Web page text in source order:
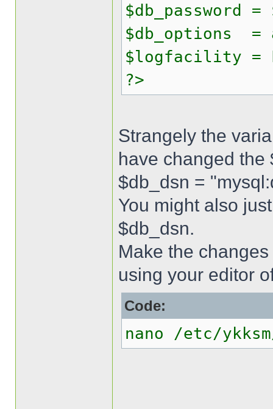
$db_password =
$db_options
$logfacility =
?>
Strangely the
have changed the
$db_dsn =
You might also
$db_dsn.
Make the
using your editor
Code:
nano /etc/